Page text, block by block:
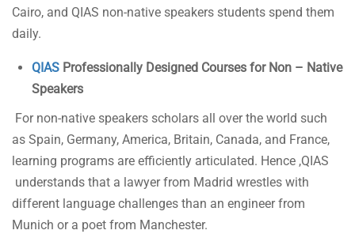
Cairo, and QIAS non-native speakers students spend them
daily.
QIAS Professionally Designed Courses for Non – Native
Speakers
For non-native speakers scholars all over the world such
as Spain, Germany, America, Britain, Canada, and France,
learning programs are efficiently articulated. Hence ,QIAS
understands that a lawyer from Madrid wrestles with
different language challenges than an engineer from
Munich or a poet from Manchester.